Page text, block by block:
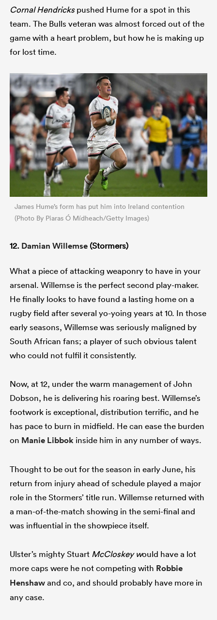
Cornal Hendrickspushed Hume for a spot in this
team. The Bulls veteran was almost forced out of the
game with a heart problem, but how he is making up
for lost time.
James Hume’s form has put him into Ireland contention
(Photo By Piaras Ó Mídheach/Getty Images)
12. Damian Willemse (Stormers)
What a piece of attacking weaponry to have in your
arsenal. Willemse is the perfect second play-maker.
He finally looks to have found a lasting home on a
rugby field after several yo-yoing years at 10. In those
early seasons, Willemse was seriously maligned by
South African fans; a player of such obvious talent
who could not fulfil it consistently.
Now, at 12, under the warm management of John
Dobson, he is delivering his roaring best. Willemse’s
footwork is exceptional, distribution terrific, and he
has pace to burn in midfield. He can ease the burden
on Manie Libbok inside him in any number of ways.
Thought to be out for the season in early June, his
return from injury ahead of schedule played a major
role in the Stormers’ title run. Willemse returned with
a man-of-the-match showing in the semi-final and
was influential in the showpiece itself.
Ulster’s mighty Stuart McCloskey would have a lot
more caps were he not competing with Robbie
Henshawand co, and should probably have more in
any case.